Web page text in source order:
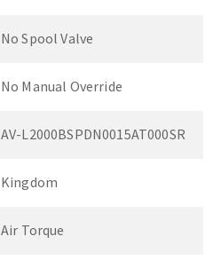
No Spool Valve
No Manual Override
AV-L2000BSPDN0015AT000SR
Kingdom
Air Torque